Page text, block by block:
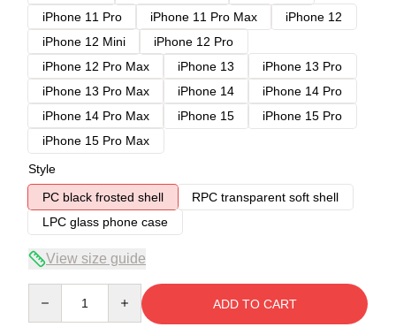
iPhone 11 Pro
iPhone 11 Pro Max
iPhone 12
iPhone 12 Mini
iPhone 12 Pro
iPhone 12 Pro Max
iPhone 13
iPhone 13 Pro
iPhone 13 Pro Max
iPhone 14
iPhone 14 Pro
iPhone 14 Pro Max
iPhone 15
iPhone 15 Pro
iPhone 15 Pro Max
Style
PC black frosted shell
RPC transparent soft shell
LPC glass phone case
View size guide
ADD TO CART